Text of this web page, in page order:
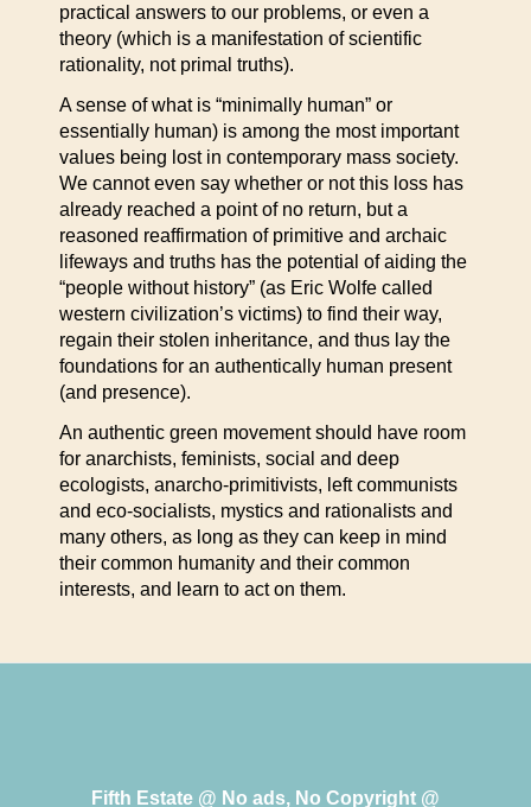
practical answers to our problems, or even a
theory (which is a manifestation of scientific
rationality, not primal truths).
A sense of what is “minimally human” or
essentially human) is among the most important
values being lost in contemporary mass society.
We cannot even say whether or not this loss has
already reached a point of no return, but a
reasoned reaffirmation of primitive and archaic
lifeways and truths has the potential of aiding the
“people without history” (as Eric Wolfe called
western civilization’s victims) to find their way,
regain their stolen inheritance, and thus lay the
foundations for an authentically human present
(and presence).
An authentic green movement should have room
for anarchists, feminists, social and deep
ecologists, anarcho-primitivists, left communists
and eco-socialists, mystics and rationalists and
many others, as long as they can keep in mind
their common humanity and their common
interests, and learn to act on them.
Fifth Estate @ No ads, No Copyright @